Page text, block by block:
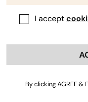
I accept
By clicking AGREE &